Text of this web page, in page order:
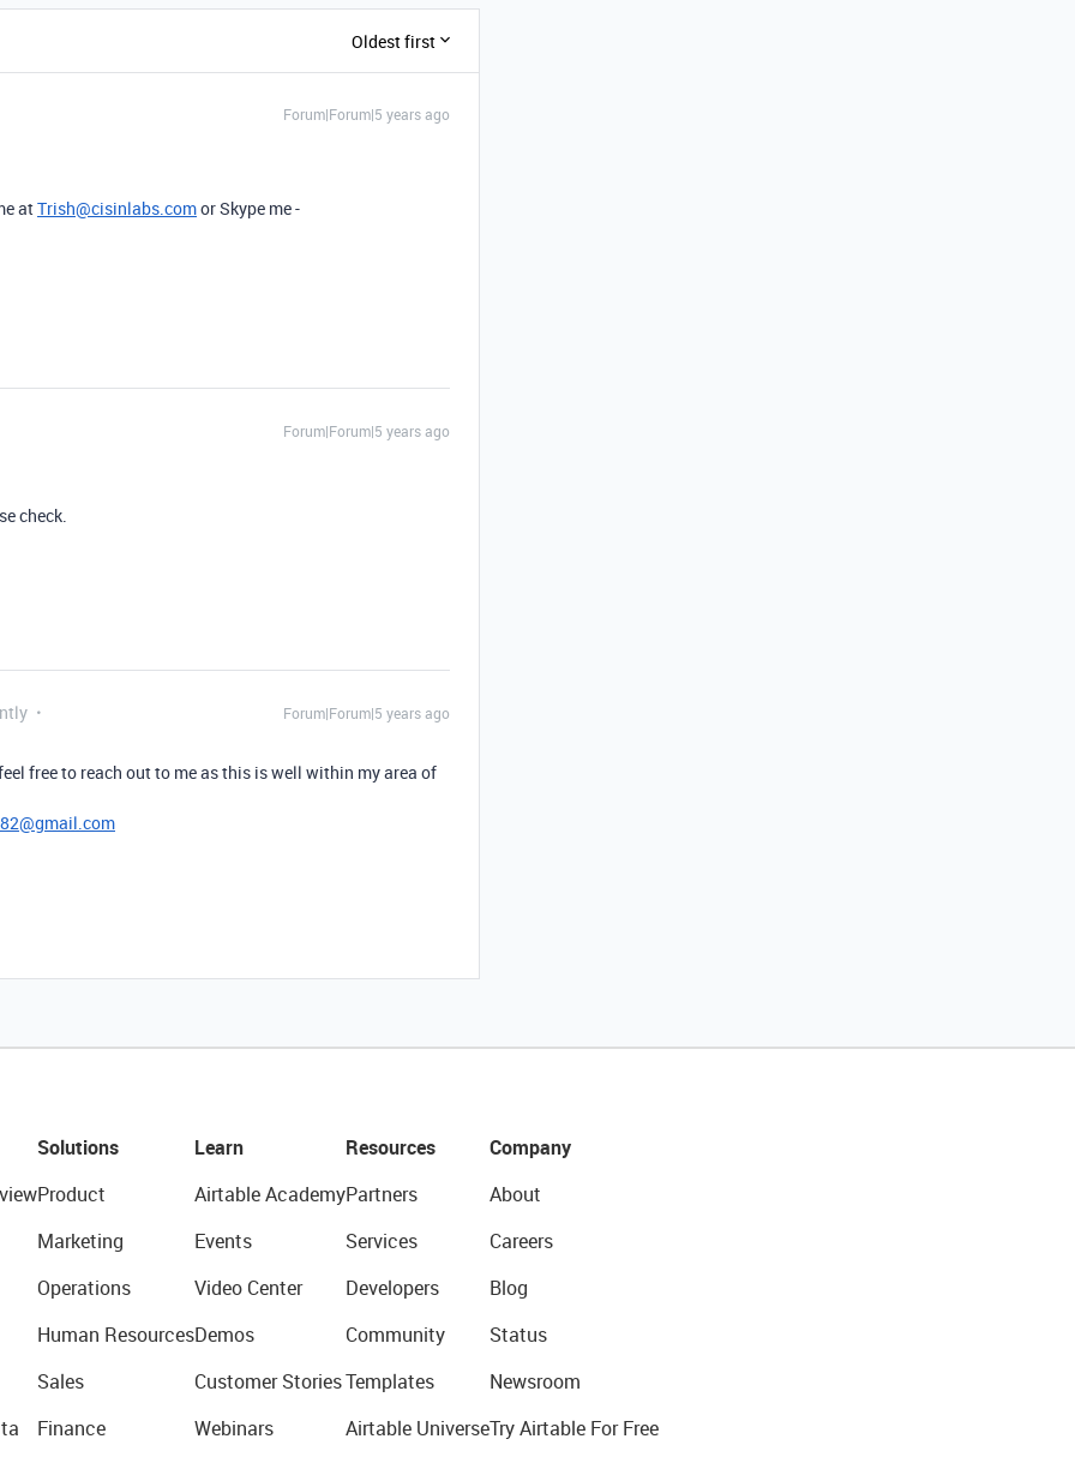
Oldest first
Forum|Forum|5 years ago
atTrish@cisinlabs.comor Skype me -
Forum|Forum|5 years ago
check.
Forum|Forum|5 years ago
free to reach out to me as this is well within my area of
Solutions
Product
Marketing
Operations
Human Resources
Sales
Finance
Learn
Airtable Academy
Events
Video Center
Demos
Customer Stories
Webinars
Resources
Partners
Services
Developers
Community
Templates
Airtable Universe
Company
About
Careers
Blog
Status
Newsroom
Try Airtable For Free